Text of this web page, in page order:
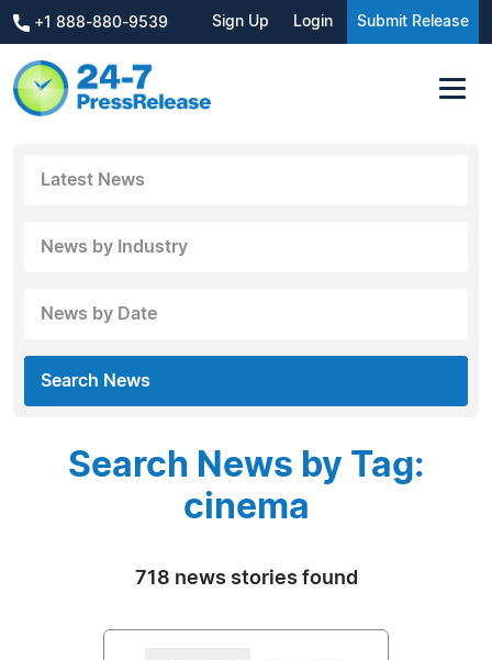
+1 888-880-9539 Sign Up Login Submit Release
Latest News
News by Industry
News by Date
Search News
Search News by Tag:
cinema
718 news stories found